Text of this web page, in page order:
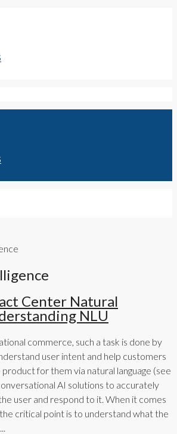
Center Natural
NLU
commerce, such a task is done by
user intent and help customers
for them via natural language (see
AI solutions to accurately
user and respond to it. When it comes
critical point is to understand what the